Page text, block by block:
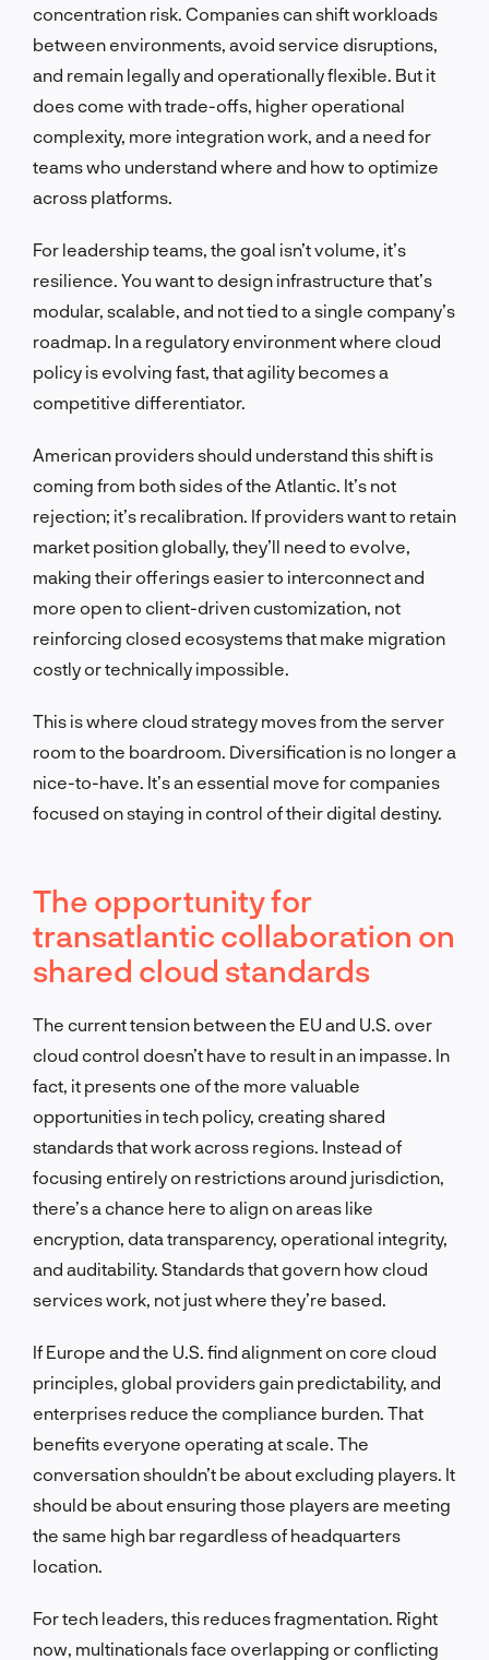
concentration risk. Companies can shift workloads
between environments, avoid service disruptions,
and remain legally and operationally flexible. But it
does come with trade-offs, higher operational
complexity, more integration work, and a need for
teams who understand where and how to optimize
across platforms.
For leadership teams, the goal isn’t volume, it’s
resilience. You want to design infrastructure that’s
modular, scalable, and not tied to a single company’s
roadmap. In a regulatory environment where cloud
policy is evolving fast, that agility becomes a
competitive differentiator.
American providers should understand this shift is
coming from both sides of the Atlantic. It’s not
rejection; it’s recalibration. If providers want to retain
market position globally, they’ll need to evolve,
making their offerings easier to interconnect and
more open to client-driven customization, not
reinforcing closed ecosystems that make migration
costly or technically impossible.
This is where cloud strategy moves from the server
room to the boardroom. Diversification is no longer a
nice-to-have. It’s an essential move for companies
focused on staying in control of their digital destiny.
The opportunity for
transatlantic collaboration on
shared cloud standards
The current tension between the EU and U.S. over
cloud control doesn’t have to result in an impasse. In
fact, it presents one of the more valuable
opportunities in tech policy, creating shared
standards that work across regions. Instead of
focusing entirely on restrictions around jurisdiction,
there’s a chance here to align on areas like
encryption, data transparency, operational integrity,
and auditability. Standards that govern how cloud
services work, not just where they’re based.
If Europe and the U.S. find alignment on core cloud
principles, global providers gain predictability, and
enterprises reduce the compliance burden. That
benefits everyone operating at scale. The
conversation shouldn’t be about excluding players. It
should be about ensuring those players are meeting
the same high bar regardless of headquarters
location.
For tech leaders, this reduces fragmentation. Right
now, multinationals face overlapping or conflicting